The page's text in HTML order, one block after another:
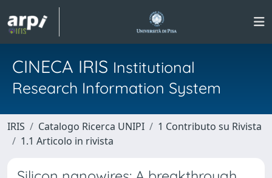
CINECA IRIS Institutional
Research Information System
IRIS Catalogo Ricerca UNIPI
1 Contributo su Rivista
1.1 Articolo in rivista